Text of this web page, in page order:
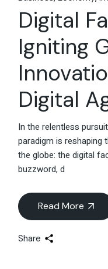
Digital
Igniting
Digital
In the relentless
paradigm is reshaping
the globe: the digital
buzzword, d
Read More
Share